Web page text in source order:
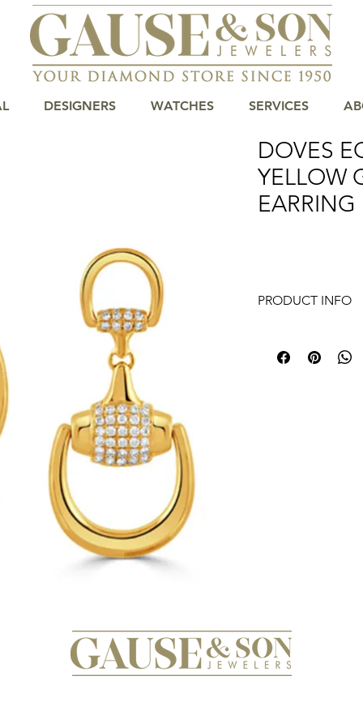
DESIGNERS WATCHES SERVICES
DOVES
YELLOW
EARRING
PRODUCT INFO
18K Yellow Gold
18K yellow gold,